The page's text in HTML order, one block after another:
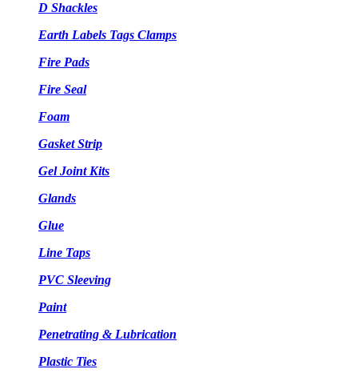
D Shackles
Earth Labels Tags Clamps
Fire Pads
Fire Seal
Foam
Gasket Strip
Gel Joint Kits
Glands
Glue
Line Taps
PVC Sleeving
Paint
Penetrating & Lubrication
Plastic Ties